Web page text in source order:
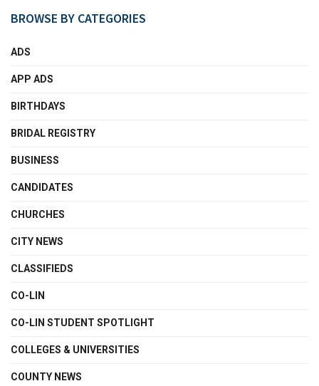
BROWSE BY CATEGORIES
ADS
APP ADS
BIRTHDAYS
BRIDAL REGISTRY
BUSINESS
CANDIDATES
CHURCHES
CITY NEWS
CLASSIFIEDS
CO-LIN
CO-LIN STUDENT SPOTLIGHT
COLLEGES & UNIVERSITIES
COUNTY NEWS